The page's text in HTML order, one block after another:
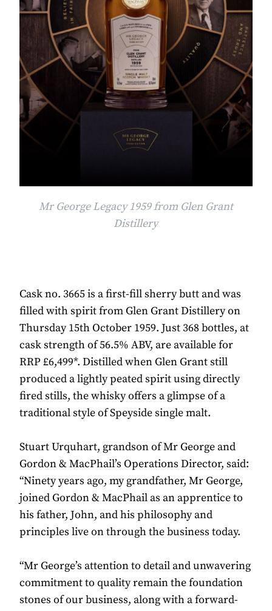
Mr George Legacy 1959 from Glen Grant
Distillery
Cask no. 3665 is a first-fill sherry butt and was
filled with spirit from Glen Grant Distillery on
Thursday 15th October 1959. Just 368 bottles, at
cask strength of 56.5% ABV, are available for
RRP £6,499*. Distilled when Glen Grant still
produced a lightly peated spirit using directly
fired stills, the whisky offers a glimpse of a
traditional style of Speyside single malt.
Stuart Urquhart, grandson of Mr George and
Gordon & MacPhail’s Operations Director, said:
“Ninety years ago, my grandfather, Mr George,
joined Gordon & MacPhail as an apprentice to
his father, John, and his philosophy and
principles live on through the business today.
“Mr George’s attention to detail and unwavering
commitment to quality remain the foundation
stones of our business, along with a forward-